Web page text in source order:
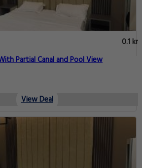
0.1 km
Partial Canal and Pool View
View Deal